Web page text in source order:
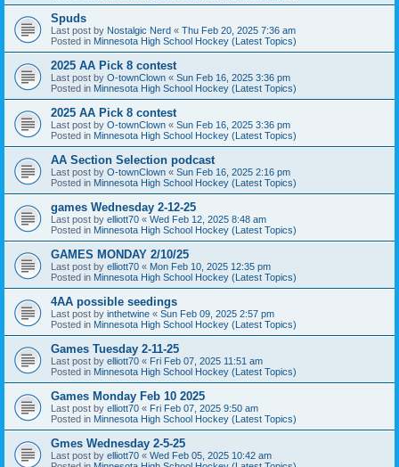
Spuds
Last post by Nostalgic Nerd « Thu Feb 20, 2025 7:36 am
Posted in Minnesota High School Hockey (Latest Topics)
2025 AA Pick 8 contest
Last post by O-townClown « Sun Feb 16, 2025 3:36 pm
Posted in Minnesota High School Hockey (Latest Topics)
2025 AA Pick 8 contest
Last post by O-townClown « Sun Feb 16, 2025 3:36 pm
Posted in Minnesota High School Hockey (Latest Topics)
AA Section Selection podcast
Last post by O-townClown « Sun Feb 16, 2025 2:16 pm
Posted in Minnesota High School Hockey (Latest Topics)
games Wednesday 2-12-25
Last post by elliott70 « Wed Feb 12, 2025 8:48 am
Posted in Minnesota High School Hockey (Latest Topics)
GAMES MONDAY 2/10/25
Last post by elliott70 « Mon Feb 10, 2025 12:35 pm
Posted in Minnesota High School Hockey (Latest Topics)
4AA possible seedings
Last post by inthetwine « Sun Feb 09, 2025 2:57 pm
Posted in Minnesota High School Hockey (Latest Topics)
Games Tuesday 2-11-25
Last post by elliott70 « Fri Feb 07, 2025 11:51 am
Posted in Minnesota High School Hockey (Latest Topics)
Games Monday Feb 10 2025
Last post by elliott70 « Fri Feb 07, 2025 9:50 am
Posted in Minnesota High School Hockey (Latest Topics)
Gmes Wednesday 2-5-25
Last post by elliott70 « Wed Feb 05, 2025 10:42 am